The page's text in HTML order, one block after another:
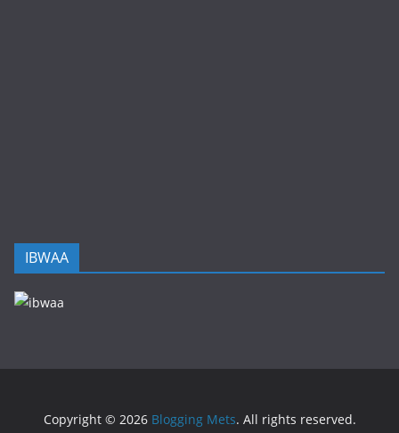
IBWAA
Copyright © 2026 Blogging Mets. All rights reserved.